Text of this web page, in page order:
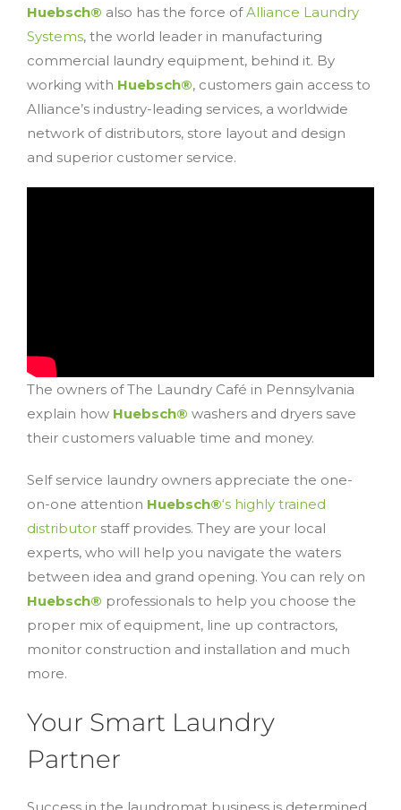
Huebsch® also has the force ofAlliance Laundry
Systems, the world leader in manufacturing
commercial laundry equipment, behind it. By
working with Huebsch®, customers gain access to
Alliance’s industry-leading services, a worldwide
network of distributors, store layout and design
and superior customer service.
The owners of The Laundry Café in Pennsylvania
explain how Huebsch® washers and dryers save
their customers valuable time and money.
Self service laundry owners appreciate the one-
on-one attention Huebsch®‘s highly trained
distributor staff provides. They are your local
experts, who will help you navigate the waters
between idea and grand opening. You can rely on
Huebsch® professionals to help you choose the
proper mix of equipment, line up contractors,
monitor construction and installation and much
more.
Your Smart Laundry
Partner
Success in the laundromat business is determined